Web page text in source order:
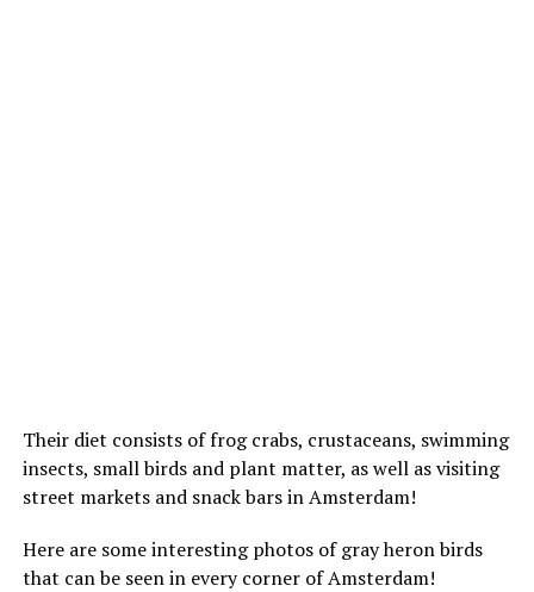
Their diet consists of frog crabs, crustaceans, swimming
insects, small birds and plant matter, as well as visiting
street markets and snack bars in Amsterdam!
Here are some interesting photos of gray heron birds
that can be seen in every corner of Amsterdam!